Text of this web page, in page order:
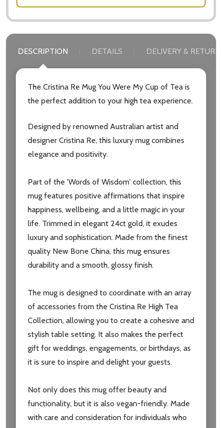
Subscribe our newsletter
settings.first_name
Email
Address
DESCRIPTION DETAILS DELIVERY &
The Cristina Re Mug You Were My Cup of Tea is
the perfect addition to your high tea experience.
Designed by renowned Australian artist and
designer Cristina Re, this luxury mug combines
elegance and positivity.
Part of the 'Words of Wisdom' collection, this
mug features positive affirmations that inspire
happiness, wellbeing, and a little magic in your
life. Trimmed in elegant 24ct gold, it exudes
luxury and sophistication. Made from the finest
quality New Bone China, this mug ensures
durability and a smooth, glossy finish.
The mug is designed to coordinate with an array
of accessories from the Cristina Re High Tea
Collection, allowing you to create a cohesive and
stylish table setting. It also makes the perfect
gift for weddings, engagements, or birthdays, as
it is sure to inspire and delight your guests.
Not only does this mug offer beauty and
functionality, but it is also vegan-friendly. Made
with care and consideration for individuals who